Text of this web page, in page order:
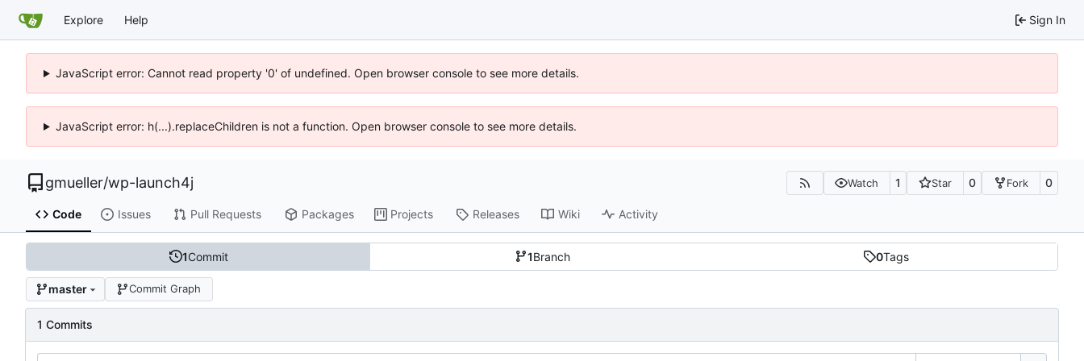
Explore Help Sign In
JavaScript error: Cannot read property '0' of undefined. Open browser console to see more details.
JavaScript error: h(...).replaceChildren is not a function. Open browser console to see more details.
gmueller/wp-launch4j Watch 1 Star 0 Fork 0
Code Issues Pull Requests Packages Projects Releases Wiki Activity
1Commit 1Branch 0Tags
master Commit Graph
1 Commits